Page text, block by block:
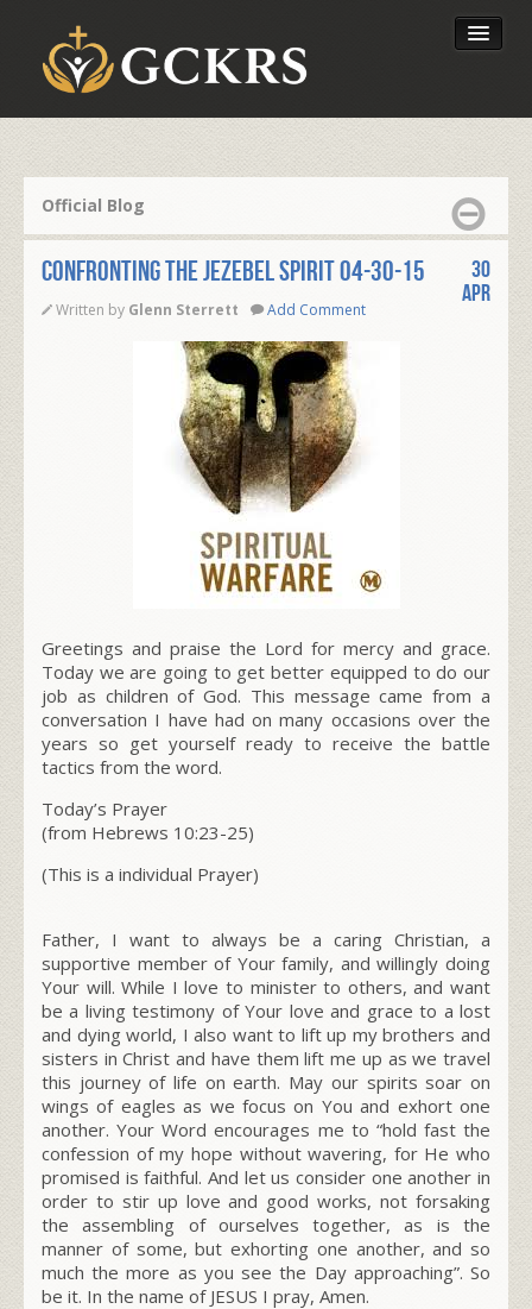
Our Foundation
Official Blog
Confronting the Jezebel Spirit 04-30-15
Written by Glenn Sterrett Add Comment
30
Apr
Greetings and praise the Lord for mercy and grace.
Today we are going to get better equipped to do our
job as children of God. This message came from a
conversation I have had on many occasions over the
years so get yourself ready to receive the battle
tactics from the word.
Today’s Prayer
(from Hebrews 10:23-25)
(This is a individual Prayer)
Father, I want to always be a caring Christian, a
supportive member of Your family, and willingly doing
Your will. While I love to minister to others, and want
be a living testimony of Your love and grace to a lost
and dying world, I also want to lift up my brothers and
sisters in Christ and have them lift me up as we travel
this journey of life on earth. May our spirits soar on
wings of eagles as we focus on You and exhort one
another. Your Word encourages me to “hold fast the
confession of my hope without wavering, for He who
promised is faithful. And let us consider one another in
order to stir up love and good works, not forsaking
the assembling of ourselves together, as is the
manner of some, but exhorting one another, and so
much the more as you see the Day approaching”. So
be it. In the name of JESUS I pray, Amen.